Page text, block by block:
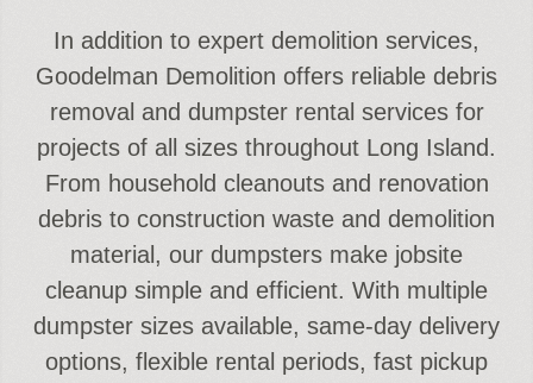
In addition to expert demolition services,
Goodelman Demolition offers reliable debris
removal and dumpster rental services for
projects of all sizes throughout Long Island.
From household cleanouts and renovation
debris to construction waste and demolition
material, our dumpsters make jobsite
cleanup simple and efficient. With multiple
dumpster sizes available, same-day delivery
options, flexible rental periods, fast pickup